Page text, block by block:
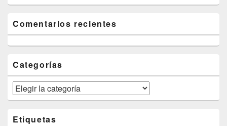
Comentarios recientes
Categorías
Categorías
Etiquetas